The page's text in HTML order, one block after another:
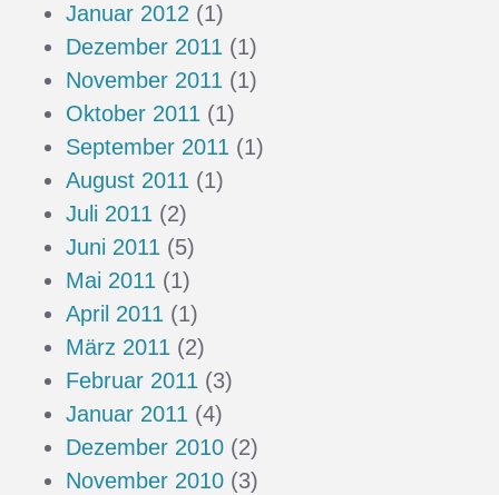
Januar 2012 (1)
Dezember 2011 (1)
November 2011 (1)
Oktober 2011 (1)
September 2011 (1)
August 2011 (1)
Juli 2011 (2)
Juni 2011 (5)
Mai 2011 (1)
April 2011 (1)
März 2011 (2)
Februar 2011 (3)
Januar 2011 (4)
Dezember 2010 (2)
November 2010 (3)